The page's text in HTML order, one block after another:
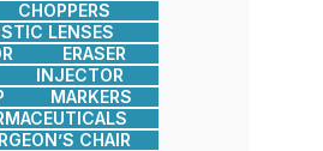
CHOPPERS
LENSES
ERASER
INJECTOR
MARKERS
CHAIR